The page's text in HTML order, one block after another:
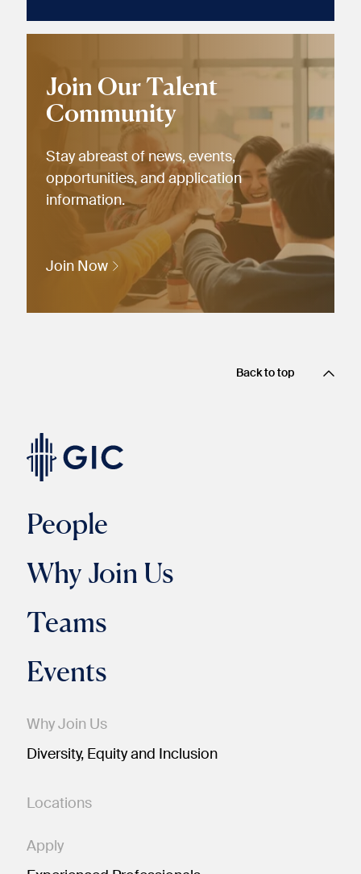
Join Our Talent
Community
Stay abreast of news, events,
opportunities, and application
information.
Join Now
Back to top
People
Why Join Us
Teams
Events
Why Join Us
Diversity, Equity and Inclusion
Locations
Apply